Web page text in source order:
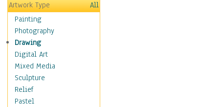
Fantasy
Figurative
Hobbies
Holidays
Home & Hearth
Maps
Military & Law
Motivational
Movies
Artwork Type
All
Painting
Photography
Drawing
Digital Art
Mixed Media
Sculpture
Relief
Pastel